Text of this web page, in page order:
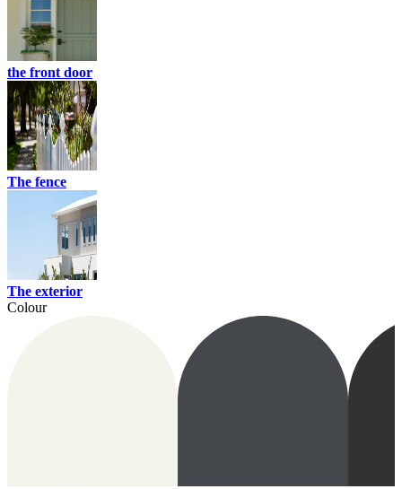
the front door
The fence
The exterior
Colour